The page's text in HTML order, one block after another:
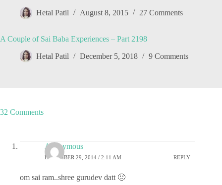
Hetal Patil August 8, 2015 27 Comments
A Couple of Sai Baba Experiences – Part 2198
Hetal Patil December 5, 2018 9 Comments
32 Comments
Anonymous
DECEMBER 29, 2014 / 2:11 AM REPLY
om sai ram..shree gurudev datt 🙂